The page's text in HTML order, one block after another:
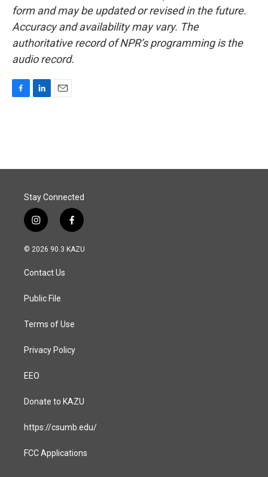
form and may be updated or revised in the future.
Accuracy and availability may vary. The
authoritative record of NPR’s programming is the
audio record.
o
I
Stay Connected
i
n
s
a
g
a
f
a
c
© 2026 90.3 KAZU
Contact Us
Public File
Terms of Use
Privacy Policy
EEO
Donate to KAZU
https://csumb.edu/
FCC Applications